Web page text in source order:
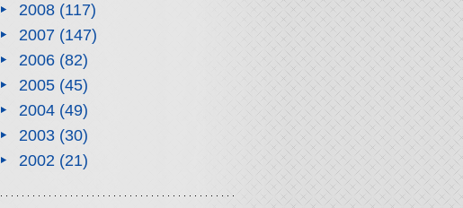
2008(117)
2007(147)
2006(82)
2005(45)
2004(49)
2003(30)
2002(21)